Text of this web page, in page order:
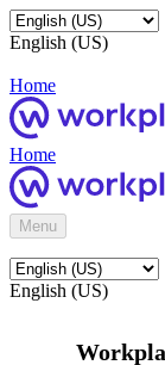
English (US)
Home
Home
Menu
English (US)